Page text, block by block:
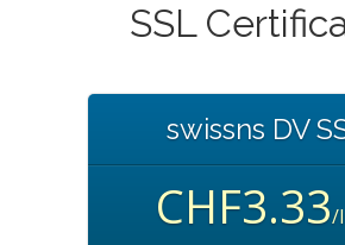
SSL
swissns DV
CHF3.33/